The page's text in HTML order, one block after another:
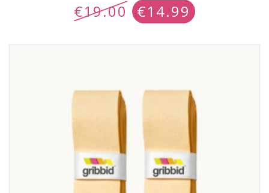
€19.00 €14.99